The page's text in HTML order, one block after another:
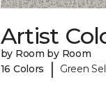
Artist
by Room by Room
16 Colors
| Green